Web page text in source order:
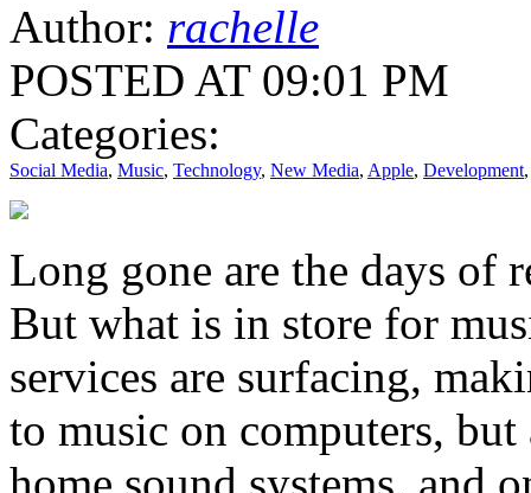
Author: rachelle
POSTED AT 09:01 PM
Categories:
Social Media, Music, Technology, New Media, Apple, Development
Long gone are the days of
But what is in store for
services are surfacing,
to music on computers,